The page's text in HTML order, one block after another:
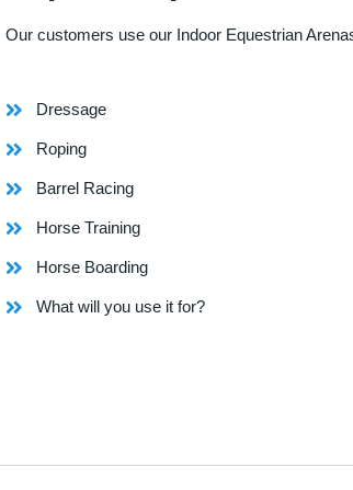
Our customers use our Indoor Equestrian
Dressage
Roping
Barrel Racing
Horse Training
Horse Boarding
What will you use it for?